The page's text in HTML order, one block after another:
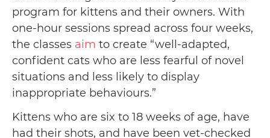
program for kittens and their owners. With
one-hour sessions spread across four weeks,
the classes aim to create “well-adapted,
confident cats who are less fearful of novel
situations and less likely to display
inappropriate behaviours.”
Kittens who are six to 18 weeks of age, have
had their shots, and have been vet-checked